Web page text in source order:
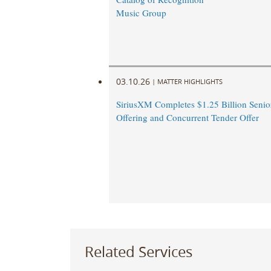
Music Group
03.10.26 | MATTER HIGHLIGHTS
SiriusXM Completes $1.25 Billion
Offering and Concurrent Tender Offer
Related Services